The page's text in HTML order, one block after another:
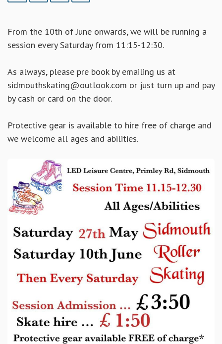
From the 10th of June onwards, we will be running a
session every Saturday from 11:15-12:30.
As always, please pre book by emailing us at
sidmouthskating@outlook.com or just turn up and pay
by cash or card on the door.
Protective gear is available to hire free of charge and
we welcome all ages and abilities.